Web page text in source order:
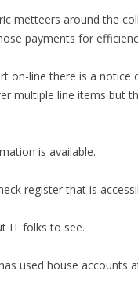
metteers around the
payments for
on-line there is a notice
multiple line items but
is available.
register that is
IT folks to see.
used house accounts